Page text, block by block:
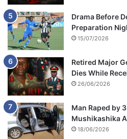
Drama Before
Preparation
15/07/2026
Retired Major
Dies While
26/06/2026
Man Raped by
Mushikashika
18/06/2026